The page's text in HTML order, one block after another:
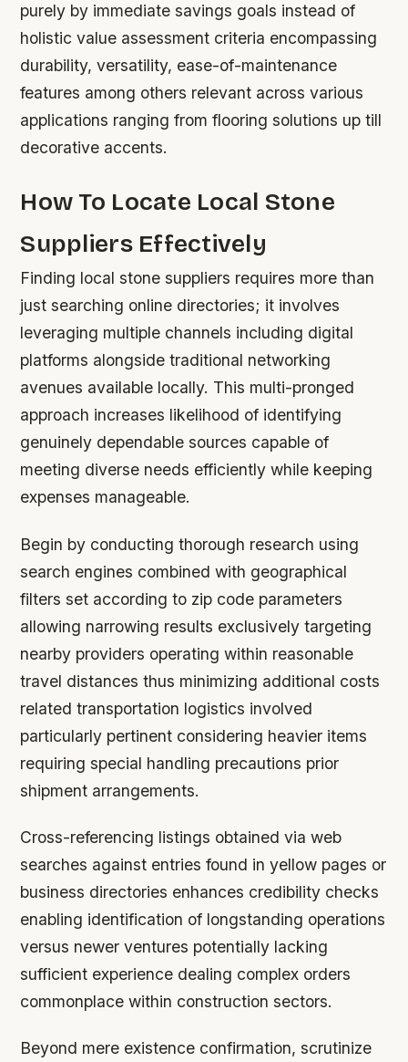
purely by immediate savings goals instead of
holistic value assessment criteria encompassing
durability, versatility, ease-of-maintenance
features among others relevant across various
applications ranging from flooring solutions up till
decorative accents.
How To Locate Local Stone
Suppliers Effectively
Finding local stone suppliers requires more than
just searching online directories; it involves
leveraging multiple channels including digital
platforms alongside traditional networking
avenues available locally. This multi-pronged
approach increases likelihood of identifying
genuinely dependable sources capable of
meeting diverse needs efficiently while keeping
expenses manageable.
Begin by conducting thorough research using
search engines combined with geographical
filters set according to zip code parameters
allowing narrowing results exclusively targeting
nearby providers operating within reasonable
travel distances thus minimizing additional costs
related transportation logistics involved
particularly pertinent considering heavier items
requiring special handling precautions prior
shipment arrangements.
Cross-referencing listings obtained via web
searches against entries found in yellow pages or
business directories enhances credibility checks
enabling identification of longstanding operations
versus newer ventures potentially lacking
sufficient experience dealing complex orders
commonplace within construction sectors.
Beyond mere existence confirmation, scrutinize